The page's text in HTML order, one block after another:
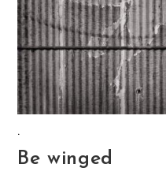
.
Be winged